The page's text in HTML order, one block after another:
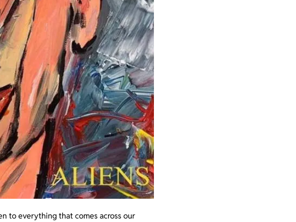
to everything that comes across our